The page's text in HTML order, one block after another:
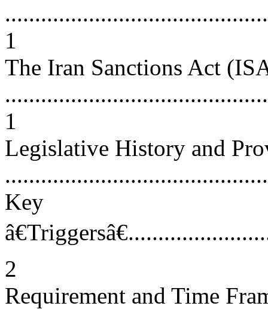
1
The Iran Sanctions Act
1
Legislative History and
Key
2
Requirement and Time